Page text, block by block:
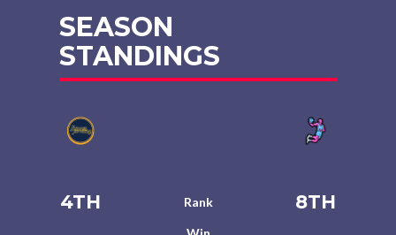
SEASON
STANDINGS
4TH Rank 8TH